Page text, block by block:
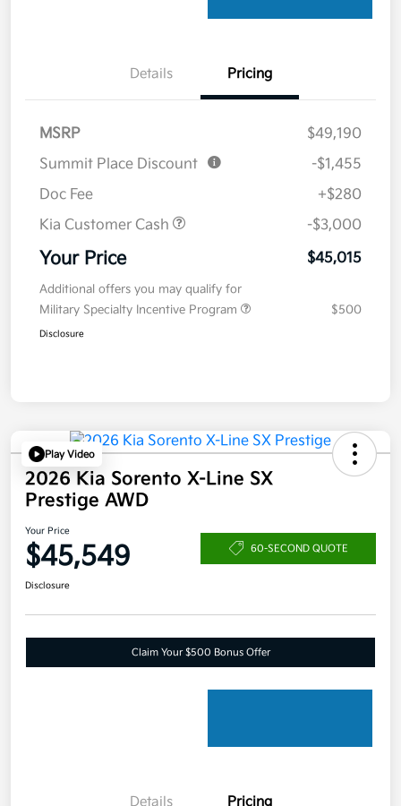
Details Pricing
MSRP
$49,190
Summit Place Discount
-$1,455
Doc Fee
+$280
Kia Customer Cash
-$3,000
Your Price $45,015
Additional offers you may qualify for
Military Specialty Incentive Program
$500
Disclosure
Play Video
2026 Kia Sorento X-Line SX
Prestige AWD
Your Price
$45,549 60-SECOND QUOTE
Disclosure
Claim Your $500 Bonus Offer
Details Pricing